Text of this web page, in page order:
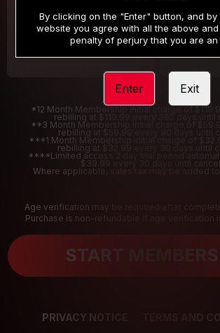
/month
Billed in one payment of $32.99***
Your trial period
*12 Month Membership initial charge of
rebilling at $119.99 every 365 days until
**3 Month Membership initial charge of
rebilling at $59.99 every 90 days until
***1 Month Membership initial charge of
rebilling at $32.99 every 30 days until
****Limited access 2 day trial period
$39.99 every 30 days until
Where applicable, sales tax may be added
Age verification may be required after
Purchase is non-refundable if age verification
START
PRIVACY NOTICE TERMS AND
By clicking on the "Enter" button, and by
website you agree with all the above
penalty of perjury that you are an
Enter Exit